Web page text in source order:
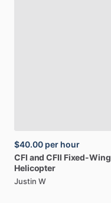
$40.00 per hour
CFI and CFII Fixed-Wing
Helicopter
Justin W